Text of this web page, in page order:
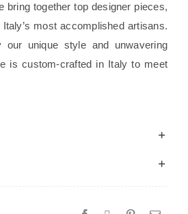
bring together top designer pieces,
most accomplished artisans.
unique style and unwavering
is custom-crafted in Italy to meet